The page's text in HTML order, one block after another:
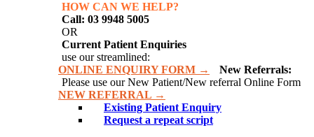
HOW CAN WE HELP?
Call: 03 9948 5005
OR
Current Patient Enquiries
use our streamlined:
ONLINE ENQUIRY FORM →
New Referrals:
Please use our New Patient/New referral Online Form
NEW REFERRAL →
Existing Patient Enquiry
Request a repeat script